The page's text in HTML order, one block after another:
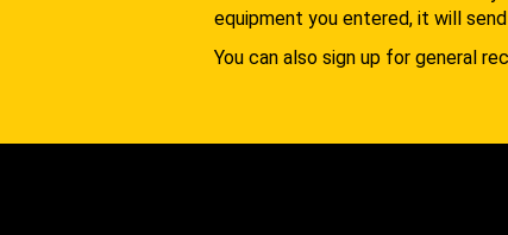
equipment you entered, it will
You can also sign up for general